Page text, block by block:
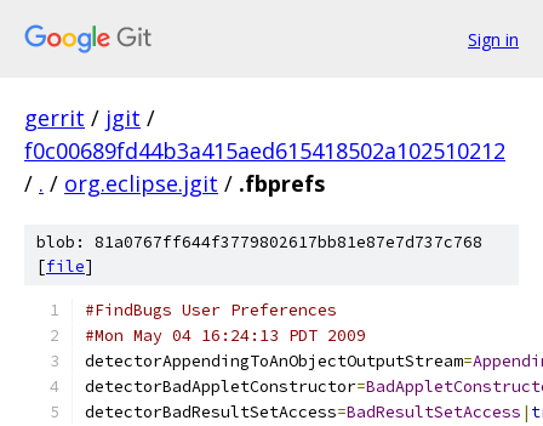
Sign in
gerrit / jgit /
f0c00689fd44b3a415aed615418502a102510212
/ . / org.eclipse.jgit / .fbprefs
blob: 81a0767ff644f3779802617bb81e87e7d737c768
[file]
#FindBugs User Preferences
#Mon May 04 16:24:13 PDT 2009
detectorAppendingToAnObjectOutputStream=
detectorBadAppletConstructor=
detectorBadResultSetAccess=BadResultSetAccess |